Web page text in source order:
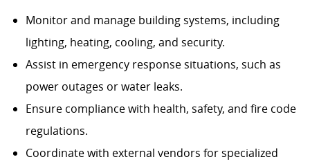
Monitor and manage building systems, including
lighting, heating, cooling, and security.
Assist in emergency response situations, such as
power outages or water leaks.
Ensure compliance with health, safety, and fire code
regulations.
Coordinate with external vendors for specialized